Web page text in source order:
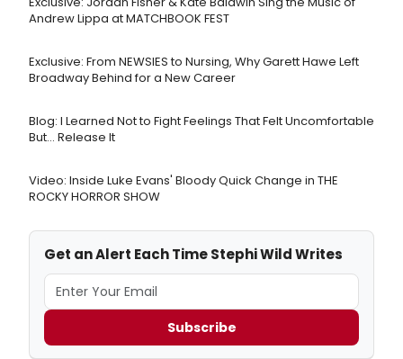
Andrew Lippa at MATCHBOOK FEST
Exclusive: From NEWSIES to Nursing, Why Garett Hawe Left
Broadway Behind for a New Career
Blog: I Learned Not to Fight Feelings That Felt Uncomfortable
But… Release It
Video: Inside Luke Evans' Bloody Quick Change in THE
ROCKY HORROR SHOW
Get an Alert Each Time Stephi Wild Writes
Subscribe